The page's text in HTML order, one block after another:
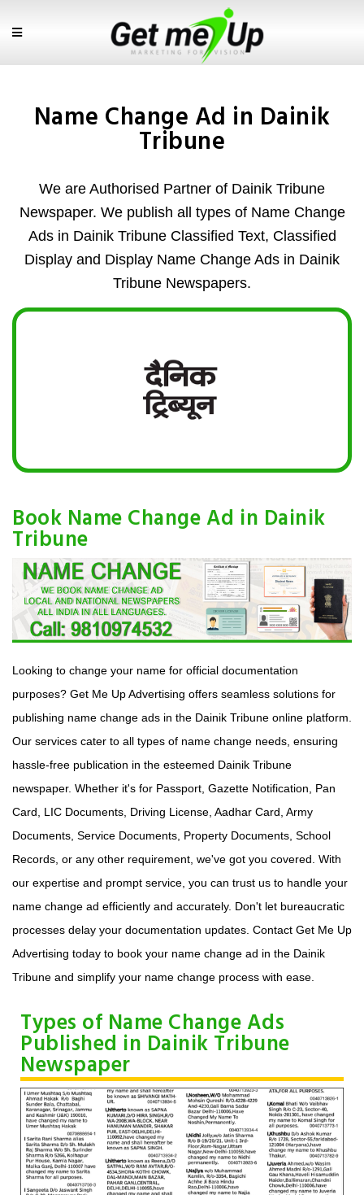
Name Change Ad in Dainik
Tribune
We are Authorised Partner of Dainik Tribune
Newspaper. We publish all types of Name Change
Ads in Dainik Tribune Classified Text, Classified
Display and Display Name Change Ads in Dainik
Tribune Newspapers.
Book Name Change Ad in Dainik
Tribune
Looking to change your name for official documentation
purposes? Get Me Up Advertising offers seamless solutions for
publishing name change ads in the Dainik Tribune online platform.
Our services cater to all types of name change needs, ensuring
hassle-free publication in the esteemed Dainik Tribune
newspaper. Whether it's for Passport, Gazette Notification, Pan
Card, LIC Documents, Driving License, Aadhar Card, Army
Documents, Service Documents, Property Documents, School
Records, or any other requirement, we've got you covered. With
our expertise and prompt service, you can trust us to handle your
name change ad efficiently and accurately. Don't let bureaucratic
processes delay your documentation updates. Contact Get Me Up
Advertising today to book your name change ad in the Dainik
Tribune and simplify your name change process with ease.
Types of Name Change Ads
Published in Dainik Tribune
Newspaper